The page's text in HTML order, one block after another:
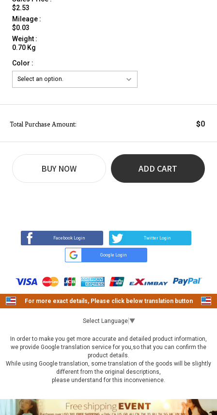
$2.53
Mileage :
$0.03
Weight :
0.70 Kg
Color :
Total Purchase Amount: $0
BUY NOW ADD CART
Facebook Login Twitter Login
Google Login
For more exact details, Please click below translation button
Select Language ▼
In order to make you get more accurate and detailed product information,
we provide Google translation service for you,so that you can confirm the
product details.
While using Google translation, some translation of the goods will be slightly
different from the original descriptions,
please understand for this inconvenience.